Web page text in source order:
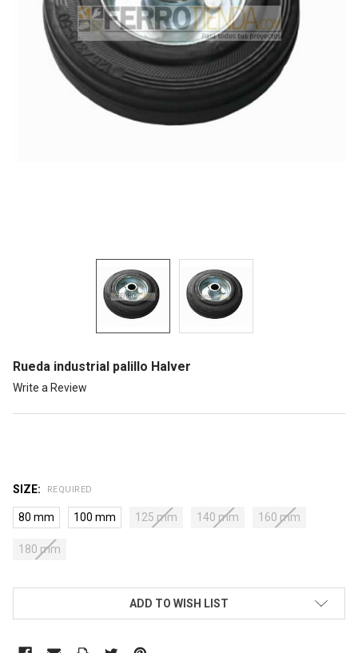
Rueda industrial palillo Halver
Write a Review
SIZE: REQUIRED
80 mm 100 mm 125 mm 140 mm 160 mm
180 mm
ADD TO WISH LIST